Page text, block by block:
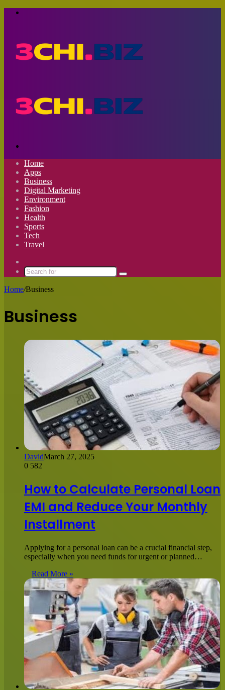
Home
Apps
Business
Digital Marketing
Environment
Fashion
Health
Sports
Tech
Travel
skin
Search
Home/Business
Business
DavidMarch 27, 2025
0 582
How to Calculate Personal Loan
EMI and Reduce Your Monthly
Installment
Applying for a personal loan can be a crucial financial step,
especially when you need funds for urgent or planned…
Read More »